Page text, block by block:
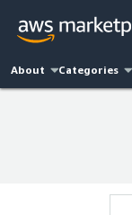
About Categories